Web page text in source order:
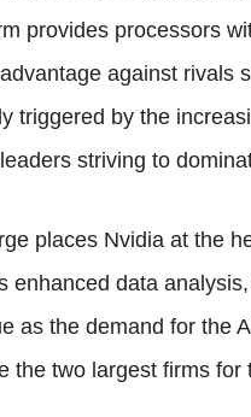
provides processors
against rivals
triggered by the
striving to
places Nvidia at the
enhanced data
as the demand for the
the two largest firms for